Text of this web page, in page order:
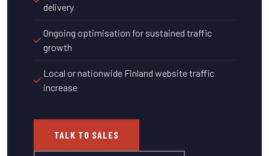
delivery
Ongoing optimisation for sustained traffic
growth
Local or nationwide Finland website traffic
increase
TALK TO SALES